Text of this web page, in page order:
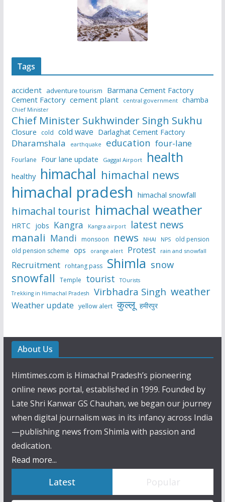
Tags
accident adventure tourism
Barmana Cement Factory
Cement Factory cement plant central government chamba
Chief Minister
Chief Minister Sukhwinder Singh Sukhu
Closure cold cold wave Darlaghat Cement Factory
Dharamshala earthquake education four-lane
Fourlane Four lane update Gaggal Airport health
healthy himachal himachal news
himachal pradesh himachal snowfall
himachal tourist himachal weather
HRTC jobs Kangra Kangra airport latest news
manali Mandi monsoon news NHAI NPS
old pension
old pension scheme ops orange alert Protest rain and snowfall
Recruitment rohtang pass Shimla snow
snowfall Temple tourist
TOurists
Trekking in Himachal Pradesh
Virbhadra Singh weather
Weather update yellow alert कुल्लू हमीरपुर
About Us
Himtimes.com is Himachal Pradesh’s pioneering
online news portal, established in 1999. Founded by
Late Shri Kanwar GS Chauhan, we began our journey
when digital journalism was in its infancy across India
—publishing news from Shimla with passion and
dedication.
Read more...
Latest Popular